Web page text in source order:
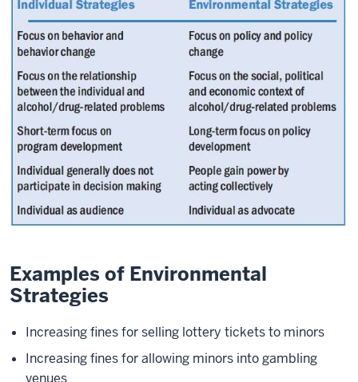
Examples of Environmental
Strategies
Increasing fines for selling lottery tickets to minors
Increasing fines for allowing minors into gambling
venues